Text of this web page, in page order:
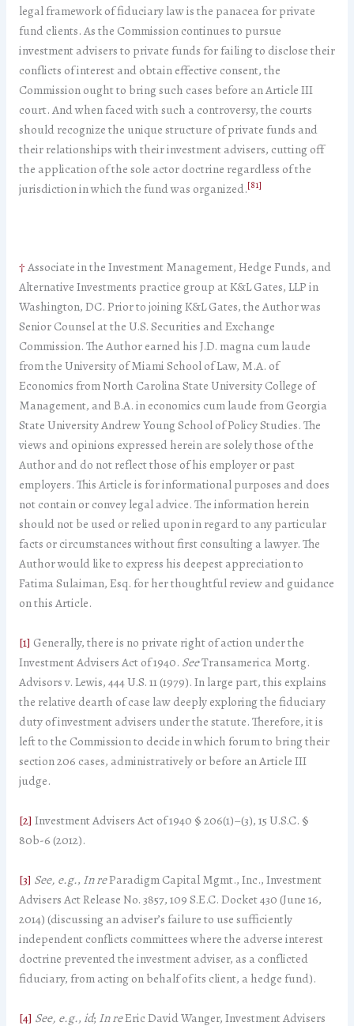
legal framework of fiduciary law is the panacea for private
fund clients. As the Commission continues to pursue
investment advisers to private funds for failing to disclose their
conflicts of interest and obtain effective consent, the
Commission ought to bring such cases before an Article III
court. And when faced with such a controversy, the courts
should recognize the unique structure of private funds and
their relationships with their investment advisers, cutting off
the application of the sole actor doctrine regardless of the
jurisdiction in which the fund was organized.[81]
†Associate in the Investment Management, Hedge Funds, and
Alternative Investments practice group at K&L Gates, LLP in
Washington, DC. Prior to joining K&L Gates, the Author was
Senior Counsel at the U.S. Securities and Exchange
Commission. The Author earned his J.D. magna cum laude
from the University of Miami School of Law, M.A. of
Economics from North Carolina State University College of
Management, and B.A. in economics cum laude from Georgia
State University Andrew Young School of Policy Studies. The
views and opinions expressed herein are solely those of the
Author and do not reflect those of his employer or past
employers. This Article is for informational purposes and does
not contain or convey legal advice. The information herein
should not be used or relied upon in regard to any particular
facts or circumstances without first consulting a lawyer. The
Author would like to express his deepest appreciation to
Fatima Sulaiman, Esq. for her thoughtful review and guidance
on this Article.
[1] Generally, there is no private right of action under the
Investment Advisers Act of 1940. SeeTransamerica Mortg.
Advisors v. Lewis, 444 U.S. 11 (1979). In large part, this explains
the relative dearth of case law deeply exploring the fiduciary
duty of investment advisers under the statute. Therefore, it is
left to the Commission to decide in which forum to bring their
section 206 cases, administratively or before an Article III
judge.
[2] Investment Advisers Act of 1940 § 206(1)–(3), 15 U.S.C. §
80b-6 (2012).
[3] See, e.g., In reParadigm Capital Mgmt., Inc., Investment
Advisers Act Release No. 3857, 109 S.E.C. Docket 430 (June 16,
2014) (discussing an adviser’s failure to use sufficiently
independent conflicts committees where the adverse interest
doctrine prevented the investment adviser, as a conflicted
fiduciary, from acting on behalf of its client, a hedge fund).
[4] See, e.g., id; In reEric David Wanger, Investment Advisers